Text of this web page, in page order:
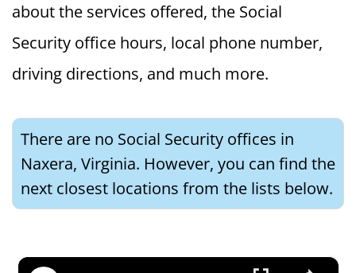
about the services offered, the Social
Security office hours, local phone number,
driving directions, and much more.
There are no Social Security offices in
Naxera, Virginia. However, you can find the
next closest locations from the lists below.
×